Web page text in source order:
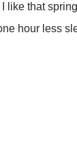
like that
hour less